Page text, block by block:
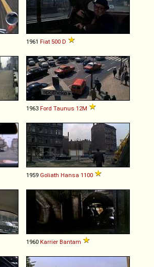
1961 Fiat 500 D
1963 Ford Taunus 12M
1959 Goliath Hansa 1100
1960 Karrier Bantam